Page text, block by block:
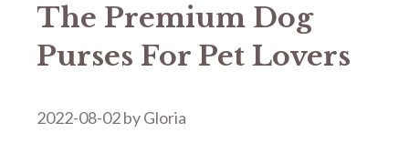
The Premium Dog
Purses For Pet Lovers
2022-08-02byGloria